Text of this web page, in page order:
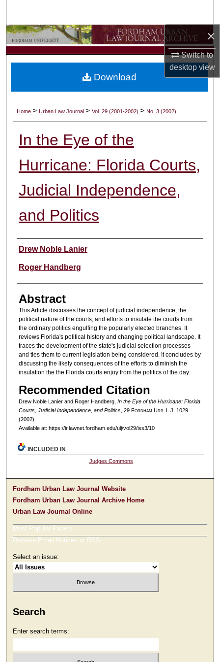
×
Switch to
desktopview
Browse Collections
My Account
Digital Commons Network™
Home>Urban Law Journal>Vol. 29 (2001-2002)>No. 3 (2002)
In the Eye of the
Hurricane: Florida Courts,
Judicial Independence,
and Politics
Authors
Drew Noble Lanier
Roger Handberg
Abstract
This Article discusses the concept of judicial independence, the
political nature of the courts, and efforts to insulate the courts from
the ordinary politics engulfing the popularly elected branches. It
reviews Florida's political history and changing political landscape. It
traces the development of the state's judicial selection processes
and ties them to current legislation being considered. It concludes by
discussing the likely consequences of the efforts to diminish the
insulation the the Florida courts enjoy from the politics of the day.
Recommended Citation
Drew Noble Lanier and Roger Handberg, In the Eye of the Hurricane: Florida
Courts, Judicial Independence, and Politics, 29 Fordham Urb. L.J. 1029
(2002).
Available at: https://ir.lawnet.fordham.edu/ulj/vol29/iss3/10
Download
INCLUDED IN
Judges Commons
Fordham Urban Law Journal Website
Fordham Urban Law Journal Archive Home
Urban Law Journal Online
Most Popular Papers
Receive Email Notices or RSS
Select an issue:
Search
Enter search terms: